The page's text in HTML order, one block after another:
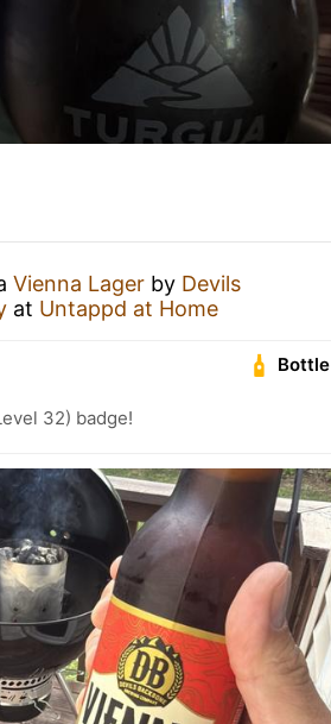
Vienna Lager by Devils
at Untappd at Home
Bottle
32) badge!